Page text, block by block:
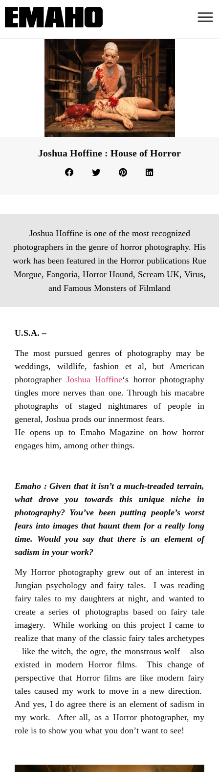
Joshua Hoffine : House of Horror
Joshua Hoffine is one of the most recognized
photographers in the genre of horror photography. His
work has been featured in the Horror publications Rue
Morgue, Fangoria, Horror Hound, Scream UK, Virus,
and Famous Monsters of Filmland
U.S.A. –
The most pursued genres of photography may be
weddings, wildlife, fashion et al, but American
photographer Joshua Hoffine‘s horror photography
tingles more nerves than one. Through his macabre
photographs of staged nightmares of people in
general, Joshua prods our innermost fears.
He opens up to Emaho Magazine on how horror
engages him, among other things.
Emaho : Given that it isn’t a much-treaded terrain,
what drove you towards this unique niche in
photography? You’ve been putting people’s worst
fears into images that haunt them for a really long
time. Would you say that there is an element of
sadism in your work?
My Horror photography grew out of an interest in
Jungian psychology and fairy tales. I was reading
fairy tales to my daughters at night, and wanted to
create a series of photographs based on fairy tale
imagery. While working on this project I came to
realize that many of the classic fairy tales archetypes
– like the witch, the ogre, the monstrous wolf – also
existed in modern Horror films. This change of
perspective that Horror films are like modern fairy
tales caused my work to move in a new direction.
And yes, I do agree there is an element of sadism in
my work. After all, as a Horror photographer, my
role is to show you what you don’t want to see!